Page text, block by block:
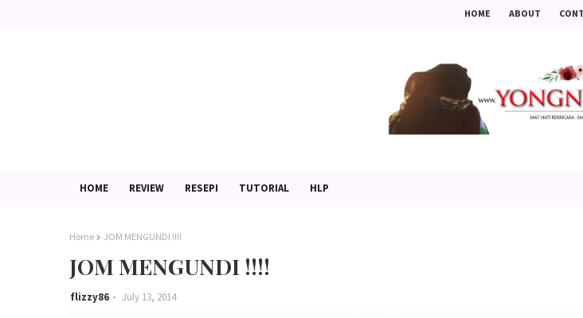
HOME ABOUT
HOME REVIEW RESEPI TUTORIAL HLP
Home JOM MENGUNDI !!!!
JOM MENGUNDI !!!!
flizzy86 July 13, 2014